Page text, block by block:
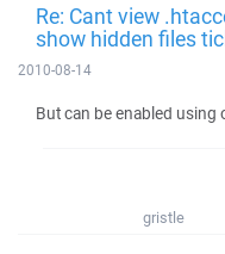
Re: Cant view
show hidden files
2010-08-14
But can be enabled
gristle